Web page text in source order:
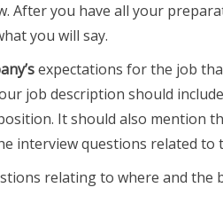
After you have all your
you will say.
expectations for the job
job description should
It should also mention
interview questions related to
relating to where and the